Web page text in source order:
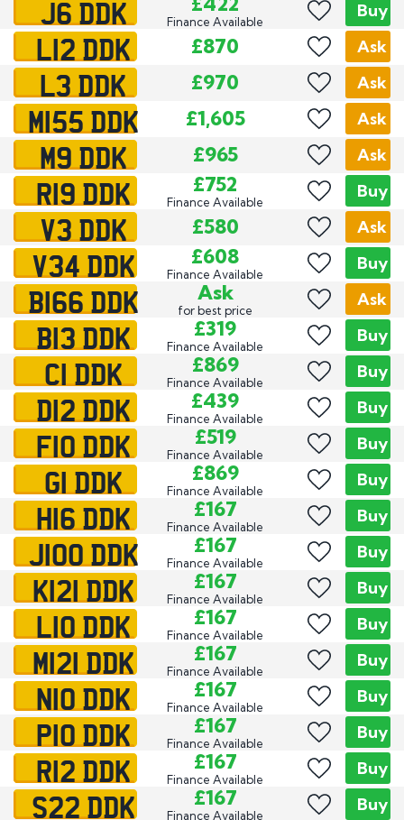
J6 DDK Finance Available
Buy
L12 DDK £870 Ask
L3 DDK £970 Ask
M155 DDK £1,605 Ask
M9 DDK £965 Ask
R19 DDK £752
Finance Available
Buy
V3 DDK £580 Ask
V34 DDK £608
Finance Available
Buy
B166 DDK Ask
for best price
Ask
B13 DDK £319
Finance Available
Buy
C1 DDK £869
Finance Available
Buy
D12 DDK £439
Finance Available
Buy
F10 DDK £519
Finance Available
Buy
G1 DDK £869
Finance Available
Buy
H16 DDK £167
Finance Available
Buy
J100 DDK £167
Finance Available
Buy
K121 DDK £167
Finance Available
Buy
L10 DDK £167
Finance Available
Buy
M121 DDK £167
Finance Available
Buy
N10 DDK £167
Finance Available
Buy
P10 DDK £167
Finance Available
Buy
R12 DDK £167
Finance Available
Buy
S22 DDK £167
Finance Available
Buy